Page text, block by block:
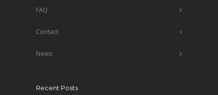
FAQ
Contact
News
Recent Posts